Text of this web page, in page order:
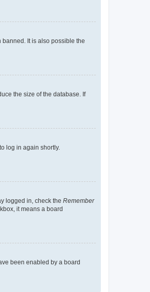
It is also possible the
the size of the database. If
log in again shortly.
logged in, check the Remember
it means a board
been enabled by a board